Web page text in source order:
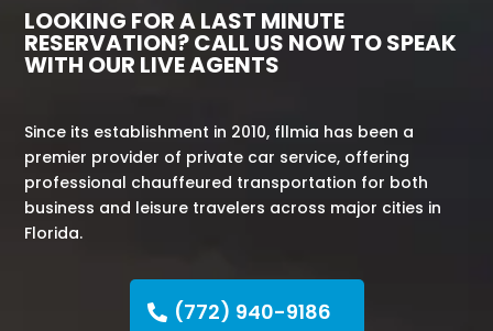
LOOKING FOR A LAST MINUTE
RESERVATION? CALL US NOW TO SPEAK
WITH OUR LIVE AGENTS
Since its establishment in 2010, fllmia has been a
premier provider of private car service, offering
professional chauffeured transportation for both
business and leisure travelers across major cities in
Florida.
(772) 940-9186